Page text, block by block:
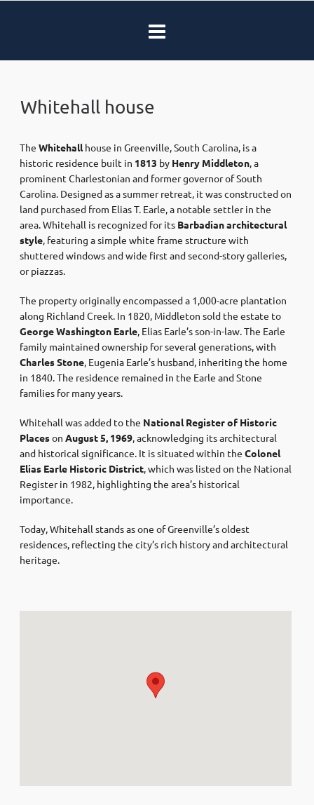
Whitehall house
The Whitehallhouse in Greenville, South Carolina, is a
historic residence built in 1813 by Henry Middleton, a
prominent Charlestonian and former governor of South
Carolina. Designed as a summer retreat, it was constructed on
land purchased from Elias T. Earle, a notable settler in the
area. Whitehall is recognized for its Barbadian architectural
style, featuring a simple white frame structure with
shuttered windows and wide first and second-story galleries,
or piazzas.
The property originally encompassed a 1,000-acre plantation
along Richland Creek. In 1820, Middleton sold the estate to
George Washington Earle, Elias Earle’s son-in-law. The Earle
family maintained ownership for several generations, with
Charles Stone, Eugenia Earle’s husband, inheriting the home
in 1840. The residence remained in the Earle and Stone
families for many years.
Whitehall was added to the National Register of Historic
Placeson August 5, 1969, acknowledging its architectural
and historical significance. It is situated within the Colonel
Elias Earle Historic District, which was listed on the National
Register in 1982, highlighting the area’s historical
importance.
Today, Whitehall stands as one of Greenville’s oldest
residences, reflecting the city’s rich history and architectural
heritage.